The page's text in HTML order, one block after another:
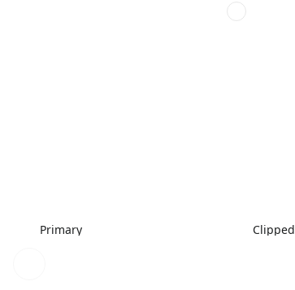
Primary Clipped